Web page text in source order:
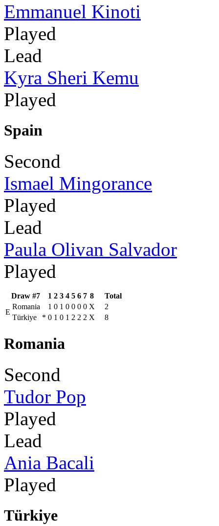
Emmanuel Kinoti
Played
Lead
Kyra Sheri Kemu
Played
Spain
Second
Ismael Mingorance
Played
Lead
Paula Olivan Salvador
Played
Draw #7 1 2 3 4 5 6 7 8
Total
E
Romania 1 0 1 0 0 0 0 X
2
Türkiye
* 0 1 0 1 2 2 2 X 8
Romania
Second
Tudor Pop
Played
Lead
Ania Bacali
Played
Türkiye